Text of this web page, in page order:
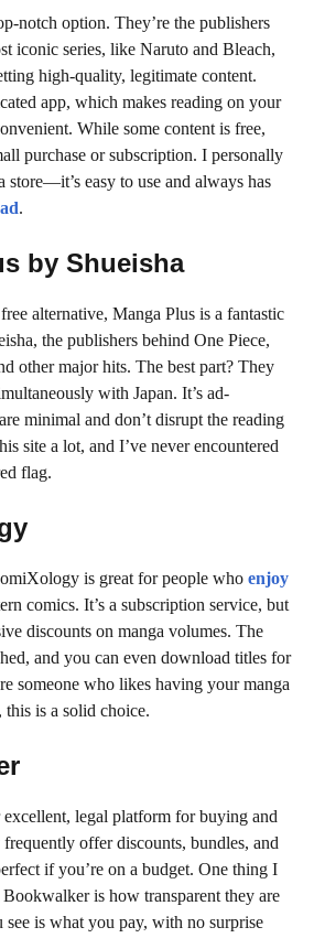
notch option. They’re the publishers
iconic series, like Naruto and Bleach,
high-quality, legitimate content.
app, which makes reading on your
While some content is free,
purchase or subscription. I personally
store—it’s easy to use and always has
.
by Shueisha
alternative, Manga Plus is a fantastic
the publishers behind One Piece,
other major hits. The best part? They
with Japan. It’s ad-
minimal and don’t disrupt the reading
site a lot, and I’ve never encountered
flag.
is great for people who enjoy
comics. It’s a subscription service, but
discounts on manga volumes. The
and you can even download titles for
someone who likes having your manga
is a solid choice.
legal platform for buying and
frequently offer discounts, bundles, and
if you’re on a budget. One thing I
is how transparent they are
is what you pay, with no surprise